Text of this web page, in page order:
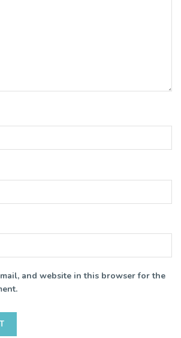
and website in this browser for the